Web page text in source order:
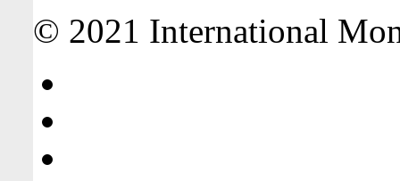
© 2021 International